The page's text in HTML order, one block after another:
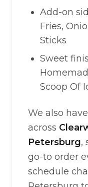
Add-on
Fries,
Sticks
Sweet
Scoop Of
We also
across
Petersburg,
go-to order
schedule